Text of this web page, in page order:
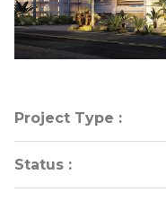
Project Type :
Status :
Project Type :
Status :